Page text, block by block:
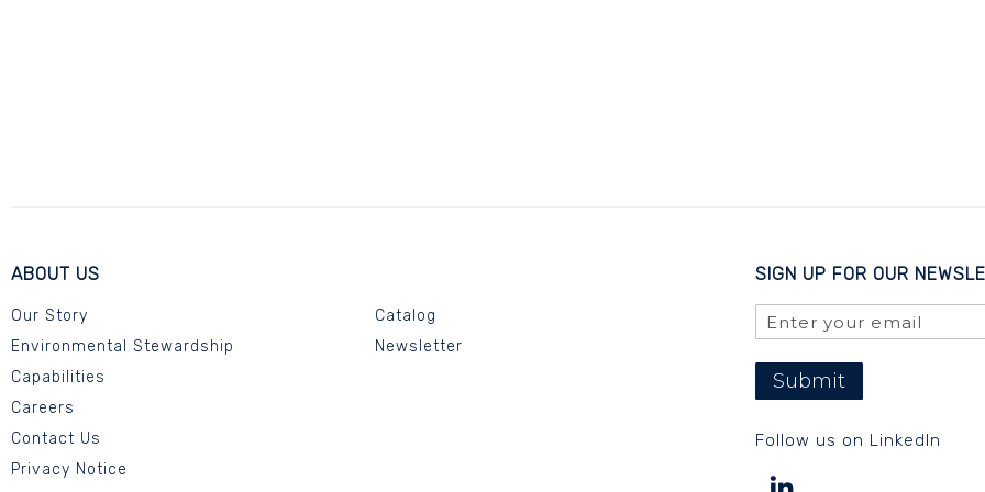
ABOUT US
Our Story
Environmental Stewardship
Capabilities
Careers
Contact Us
Privacy Notice
Catalog
Newsletter
SIGN UP FOR OUR
Submit
Follow us on LinkedIn